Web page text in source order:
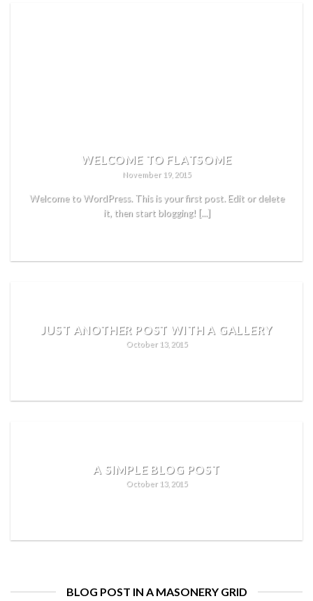
WELCOME TO FLATSOME
November 19, 2015
Welcome to WordPress. This is your first post. Edit or delete
it, then start blogging! [...]
JUST ANOTHER POST WITH A GALLERY
October 13, 2015
A SIMPLE BLOG POST
October 13, 2015
BLOG POST IN A MASONERY GRID